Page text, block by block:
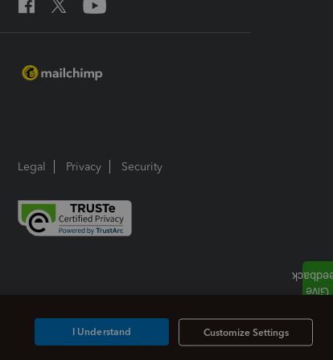
Legal Privacy Security
Customize Settings
I Understand